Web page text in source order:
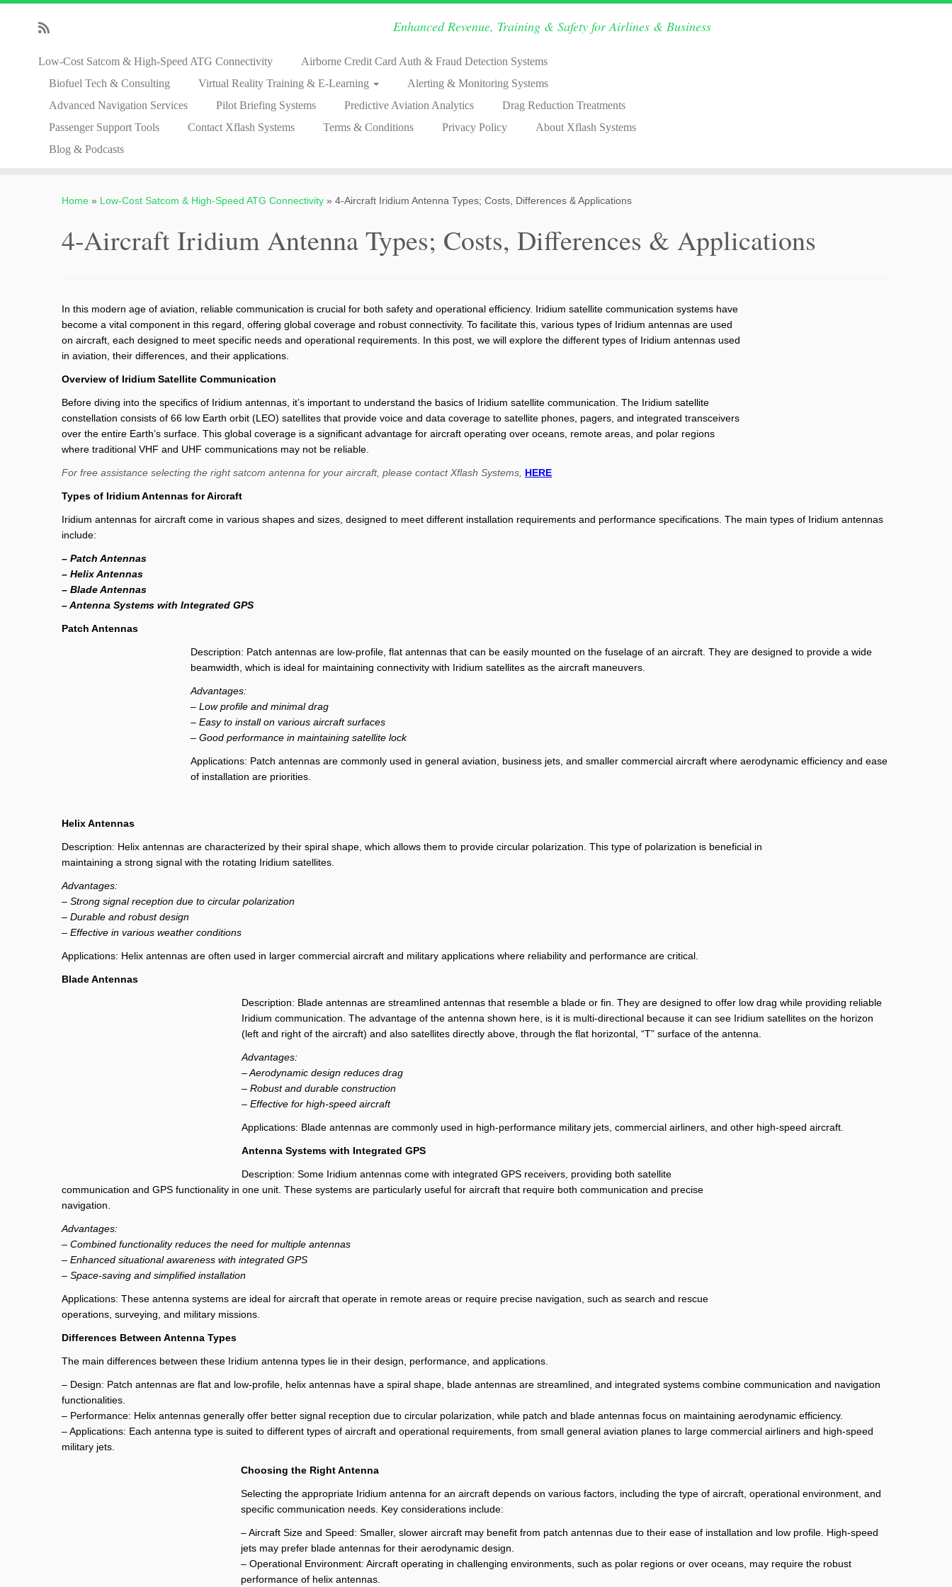
Enhanced Revenue, Training & Safety for Airlines & Business
Low-Cost Satcom & High-Speed ATG Connectivity
Airborne Credit Card Auth & Fraud Detection Systems
Biofuel Tech & Consulting
Virtual Reality Training & E-Learning
Alerting & Monitoring Systems
Advanced Navigation Services
Pilot Briefing Systems Predictive Aviation Analytics
Drag Reduction Treatments
Passenger Support Tools
Contact Xflash Systems Terms & Conditions Privacy Policy
About Xflash Systems
Blog & Podcasts
Home » Low-Cost Satcom & High-Speed ATG Connectivity » 4-Aircraft Iridium Antenna Types; Costs, Differences & Applications
4-Aircraft Iridium Antenna Types; Costs, Differences & Applications
In this modern age of aviation, reliable communication is crucial for both safety and operational efficiency. Iridium satellite communication systems have
become a vital component in this regard, offering global coverage and robust connectivity. To facilitate this, various types of Iridium antennas are used
on aircraft, each designed to meet specific needs and operational requirements. In this post, we will explore the different types of Iridium antennas used
in aviation, their differences, and their applications.
Overview of Iridium Satellite Communication
Before diving into the specifics of Iridium antennas, it’s important to understand the basics of Iridium satellite communication. The Iridium satellite
constellation consists of 66 low Earth orbit (LEO) satellites that provide voice and data coverage to satellite phones, pagers, and integrated transceivers
over the entire Earth’s surface. This global coverage is a significant advantage for aircraft operating over oceans, remote areas, and polar regions
where traditional VHF and UHF communications may not be reliable.
For free assistance selecting the right satcom antenna for your aircraft, please contact Xflash Systems, HERE
Types of Iridium Antennas for Aircraft
Iridium antennas for aircraft come in various shapes and sizes, designed to meet different installation requirements and performance specifications. The main types of Iridium antennas
include:
– Patch Antennas
– Helix Antennas
– Blade Antennas
– Antenna Systems with Integrated GPS
Patch Antennas
Description: Patch antennas are low-profile, flat antennas that can be easily mounted on the fuselage of an aircraft. They are designed to provide a wide
beamwidth, which is ideal for maintaining connectivity with Iridium satellites as the aircraft maneuvers.
Advantages:
– Low profile and minimal drag
– Easy to install on various aircraft surfaces
– Good performance in maintaining satellite lock
Applications: Patch antennas are commonly used in general aviation, business jets, and smaller commercial aircraft where aerodynamic efficiency and ease
of installation are priorities.
Helix Antennas
Description: Helix antennas are characterized by their spiral shape, which allows them to provide circular polarization. This type of polarization is beneficial in
maintaining a strong signal with the rotating Iridium satellites.
Advantages:
– Strong signal reception due to circular polarization
– Durable and robust design
– Effective in various weather conditions
Applications: Helix antennas are often used in larger commercial aircraft and military applications where reliability and performance are critical.
Blade Antennas
Description: Blade antennas are streamlined antennas that resemble a blade or fin. They are designed to offer low drag while providing reliable
Iridium communication. The advantage of the antenna shown here, is it is multi-directional because it can see Iridium satellites on the horizon
(left and right of the aircraft) and also satellites directly above, through the flat horizontal, “T” surface of the antenna.
Advantages:
– Aerodynamic design reduces drag
– Robust and durable construction
– Effective for high-speed aircraft
Applications: Blade antennas are commonly used in high-performance military jets, commercial airliners, and other high-speed aircraft.
Antenna Systems with Integrated GPS
Description: Some Iridium antennas come with integrated GPS receivers, providing both satellite
communication and GPS functionality in one unit. These systems are particularly useful for aircraft that require both communication and precise
navigation.
Advantages:
– Combined functionality reduces the need for multiple antennas
– Enhanced situational awareness with integrated GPS
– Space-saving and simplified installation
Applications: These antenna systems are ideal for aircraft that operate in remote areas or require precise navigation, such as search and rescue
operations, surveying, and military missions.
Differences Between Antenna Types
The main differences between these Iridium antenna types lie in their design, performance, and applications.
– Design: Patch antennas are flat and low-profile, helix antennas have a spiral shape, blade antennas are streamlined, and integrated systems combine communication and navigation
functionalities.
– Performance: Helix antennas generally offer better signal reception due to circular polarization, while patch and blade antennas focus on maintaining aerodynamic efficiency.
– Applications: Each antenna type is suited to different types of aircraft and operational requirements, from small general aviation planes to large commercial airliners and high-speed
military jets.
Choosing the Right Antenna
Selecting the appropriate Iridium antenna for an aircraft depends on various factors, including the type of aircraft, operational environment, and
specific communication needs. Key considerations include:
– Aircraft Size and Speed: Smaller, slower aircraft may benefit from patch antennas due to their ease of installation and low profile. High-speed
jets may prefer blade antennas for their aerodynamic design.
– Operational Environment: Aircraft operating in challenging environments, such as polar regions or over oceans, may require the robust
performance of helix antennas.